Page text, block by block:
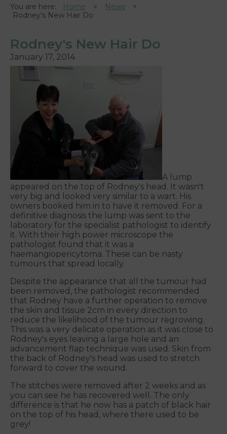
You are here: Home
News
Rodney's New Hair Do
Rodney's New Hair Do
January 17, 2014
A lump
appeared on the top of Rodney's head. It wasn't
very big and looked very similar to a wart. His
owners booked him in to have it removed. For a
definitive diagnosis the lump was sent to the
laboratory for the specialist pathologist to identify
it. With their high power microscope the
pathologist found that it was a
haemangiopericytoma. These can be nasty
tumours that spread locally.
Despite the appearance that all the tumour had
been removed, the pathologist recommended
that Rodney have a further operation to remove
the skin and tissue 2cm in every direction to
reduce the likelihood of the tumour regrowing.
This was a very delicate operation as it was close to
Rodney's eyes leaving a large hole and an
advancement flap technique was used. Skin from
the back of Rodney's head was used to stretch
forward to cover the wound.
The stitches were removed after 2 weeks and as
you can see he has recovered well. The only
difference is that he now has a patch of black hair
on the top of his head, where there used to be
grey!